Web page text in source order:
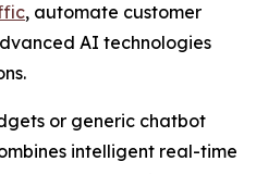
, automate customer
AI technologies
or generic chatbot
intelligent real-time